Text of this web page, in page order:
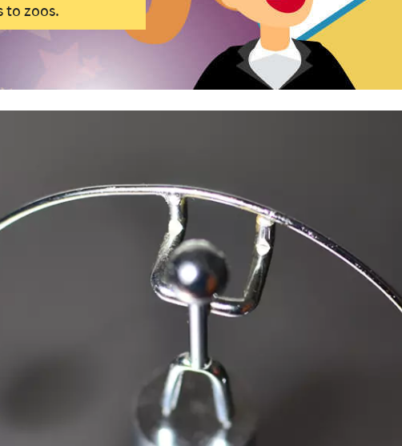
to zoos.